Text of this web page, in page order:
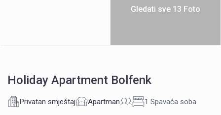
Gledati sve 13 Foto
Holiday Apartment Bolfenk
Privatan smještaj Apartman 1 Spavaća soba